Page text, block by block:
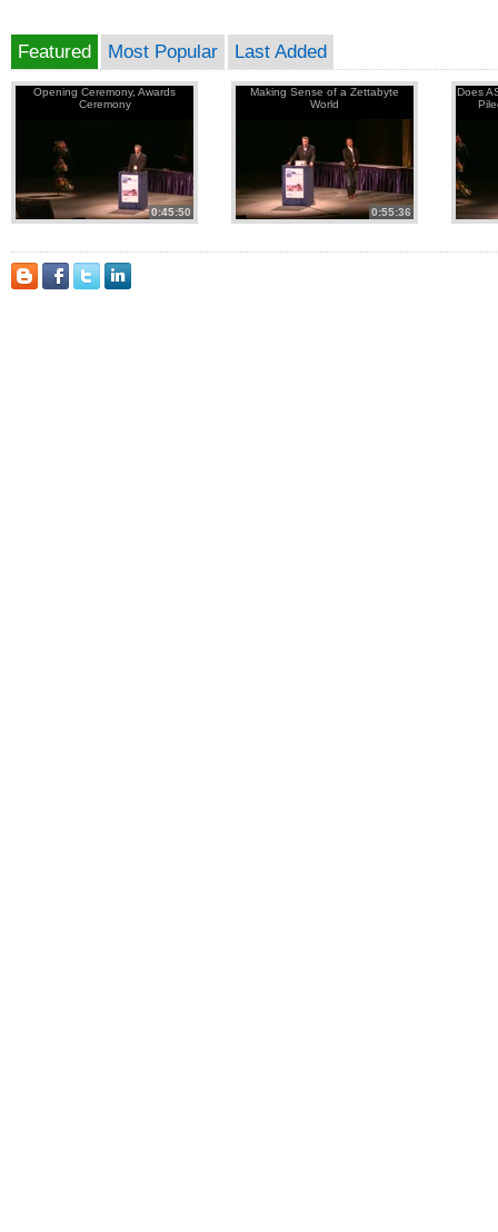
Featured Most Popular Last Added
Opening Ceremony, Awards
Ceremony
0:45:50
Making Sense of a Zettabyte
World
0:55:36
Does